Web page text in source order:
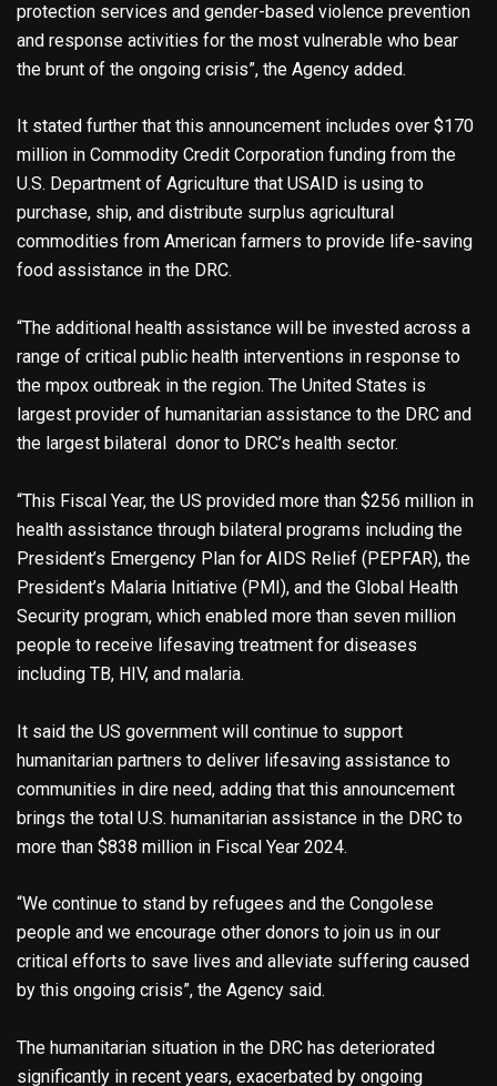
protection services and gender-based violence prevention
and response activities for the most vulnerable who bear
the brunt of the ongoing crisis”, the Agency added.
It stated further that this announcement includes over $170
million in Commodity Credit Corporation funding from the
U.S. Department of Agriculture that USAID is using to
purchase, ship, and distribute surplus agricultural
commodities from American farmers to provide life-saving
food assistance in the DRC.
“The additional health assistance will be invested across a
range of critical public health interventions in response to
the mpox outbreak in the region. The United States is
largest provider of humanitarian assistance to the DRC and
the largest bilateral donor to DRC’s health sector.
“This Fiscal Year, the US provided more than $256 million in
health assistance through bilateral programs including the
President’s Emergency Plan for AIDS Relief (PEPFAR), the
President’s Malaria Initiative (PMI), and the Global Health
Security program, which enabled more than seven million
people to receive lifesaving treatment for diseases
including TB, HIV, and malaria.
It said the US government will continue to support
humanitarian partners to deliver lifesaving assistance to
communities in dire need, adding that this announcement
brings the total U.S. humanitarian assistance in the DRC to
more than $838 million in Fiscal Year 2024.
“We continue to stand by refugees and the Congolese
people and we encourage other donors to join us in our
critical efforts to save lives and alleviate suffering caused
by this ongoing crisis”, the Agency said.
The humanitarian situation in the DRC has deteriorated
significantly in recent years, exacerbated by ongoing